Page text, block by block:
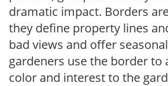
dramatic impact. Borders
they define property lines
bad views and offer
gardeners use the border to
color and interest to the